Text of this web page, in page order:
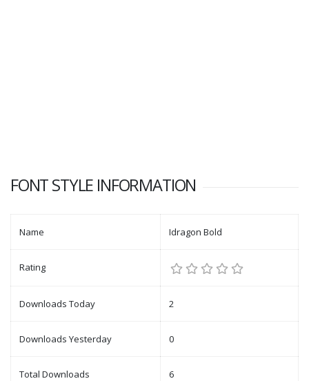
FONT STYLE INFORMATION
Name Idragon Bold
Rating
Downloads Today 2
Downloads Yesterday 0
Total Downloads 6